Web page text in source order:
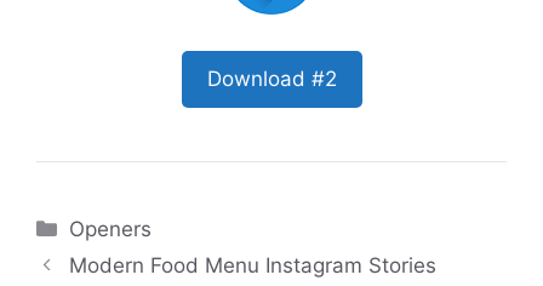
Download #2
Categories
Openers
Modern Food Menu Instagram Stories